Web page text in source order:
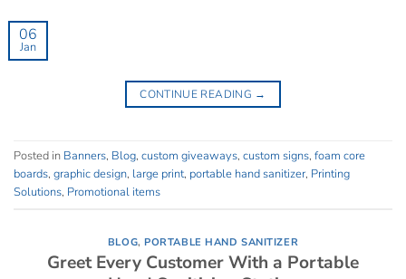
06
Jan
CONTINUE READING →
Posted in Banners, Blog, custom giveaways, custom signs, foam core
boards, graphic design, large print, portable hand sanitizer, Printing
Solutions, Promotional items
BLOG,PORTABLE HAND SANITIZER
Greet Every Customer With a Portable